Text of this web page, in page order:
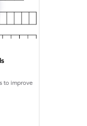
to improve